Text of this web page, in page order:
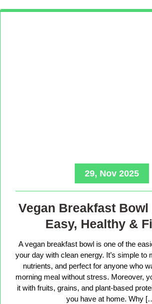
29, Nov 2025
Vegan Breakfast
Easy, Healthy &
A vegan breakfast bowl is one of the
your day with clean energy. It’s simple to
nutrients, and perfect for anyone who
morning meal without stress. Moreover,
it with fruits, grains, and plant-based
you have at home. Why